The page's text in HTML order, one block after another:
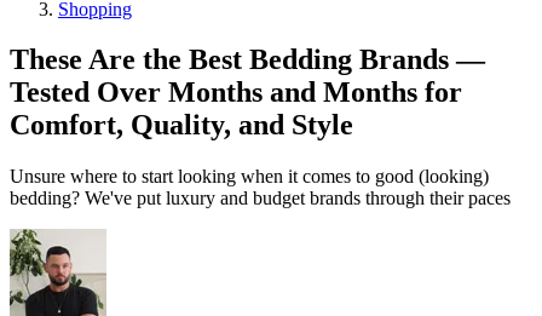
Shopping
These Are the Best Bedding Brands —
Tested Over Months and Months for
Comfort, Quality, and Style
Unsure where to start looking when it comes to good (looking)
bedding? We've put luxury and budget brands through their paces